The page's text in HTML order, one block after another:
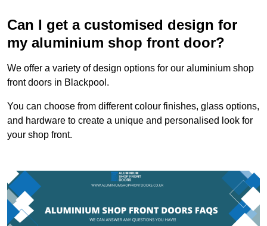
Can I get a customised design for
my aluminium shop front door?
We offer a variety of design options for our aluminium shop
front doors in Blackpool.
You can choose from different colour finishes, glass options,
and hardware to create a unique and personalised look for
your shop front.